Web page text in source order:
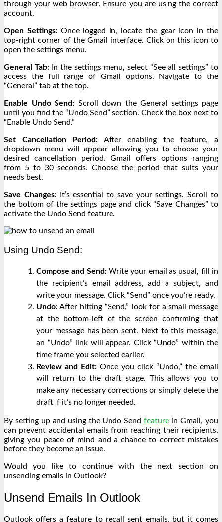
through your web browser. Ensure you are using the correct
account.
Open Settings:Once logged in, locate the gear icon in the
top-right corner of the Gmail interface. Click on this icon to
open the settings menu.
General Tab: In the settings menu, select “See all settings” to
access the full range of Gmail options. Navigate to the
“General” tab at the top.
Enable Undo Send: Scroll down the General settings page
until you find the “Undo Send” section. Check the box next to
“Enable Undo Send.”
Set Cancellation Period: After enabling the feature, a
dropdown menu will appear allowing you to choose your
desired cancellation period. Gmail offers options ranging
from 5 to 30 seconds. Choose the period that suits your
needs best.
Save Changes:It’s essential to save your settings. Scroll to
the bottom of the settings page and click “Save Changes” to
activate the Undo Send feature.
Using Undo Send:
Compose and Send:Write your email as usual, fill in
the recipient’s email address, add a subject, and
write your message. Click “Send” once you’re ready.
Undo: After hitting “Send,” look for a small message
at the bottom-left of the screen confirming that
your message has been sent. Next to this message,
an “Undo” link will appear. Click “Undo” within the
time frame you selected earlier.
Review and Edit: Once you click “Undo,” the email
will return to the draft stage. This allows you to
make any necessary corrections or simply delete the
draft if it’s no longer needed.
By setting up and using the Undo Send feature in Gmail, you
can prevent accidental emails from reaching their recipients,
giving you peace of mind and a chance to correct mistakes
before they become an issue.
Would you like to continue with the next section on
unsending emails in Outlook?
Unsend Emails In Outlook
Outlook offers a feature to recall sent emails, but it comes